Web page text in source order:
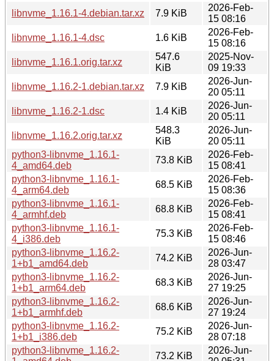
libnvme_1.16.1-4.debian.tar.xz
7.9 KiB
2026-Feb-
15 08:16
libnvme_1.16.1-4.dsc
1.6 KiB
2026-Feb-
15 08:16
libnvme_1.16.1.orig.tar.xz
547.6
KiB
2025-Nov-
09 19:33
libnvme_1.16.2-1.debian.tar.xz
7.9 KiB
2026-Jun-
20 05:11
libnvme_1.16.2-1.dsc
1.4 KiB
2026-Jun-
20 05:11
libnvme_1.16.2.orig.tar.xz
548.3
KiB
2026-Jun-
20 05:11
python3-libnvme_1.16.1-
4_amd64.deb
73.8 KiB
2026-Feb-
15 08:41
python3-libnvme_1.16.1-
4_arm64.deb
68.5 KiB
2026-Feb-
15 08:36
python3-libnvme_1.16.1-
4_armhf.deb
68.8 KiB
2026-Feb-
15 08:41
python3-libnvme_1.16.1-
4_i386.deb
75.3 KiB
2026-Feb-
15 08:46
python3-libnvme_1.16.2-
1+b1_amd64.deb
74.2 KiB
2026-Jun-
28 03:47
python3-libnvme_1.16.2-
1+b1_arm64.deb
68.3 KiB
2026-Jun-
27 19:25
python3-libnvme_1.16.2-
1+b1_armhf.deb
68.6 KiB
2026-Jun-
27 19:24
python3-libnvme_1.16.2-
1+b1_i386.deb
75.2 KiB
2026-Jun-
28 07:18
python3-libnvme_1.16.2-
73.2 KiB
2026-Jun-